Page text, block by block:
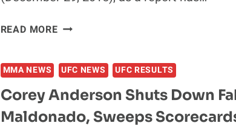
WAR
READ MOREUFC
FIGHTERS
INCLUDING
FABIO
MALDONADO
MMA NEWS UFC NEWS UFC RESULTS
Corey Anderson Shuts Down
Maldonado, Sweeps